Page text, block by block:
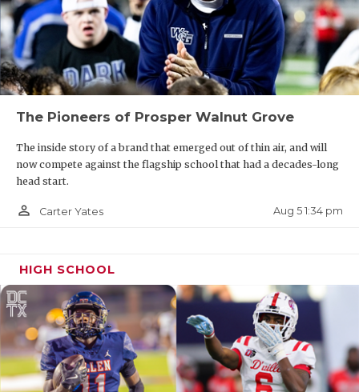
The Pioneers of Prosper Walnut Grove
The inside story of a brand that emerged out of thin air, and will
now compete against the flagship school that had a decades-long
head start.
person_outline Carter Yates Aug 5 1:34 pm
HIGH SCHOOL